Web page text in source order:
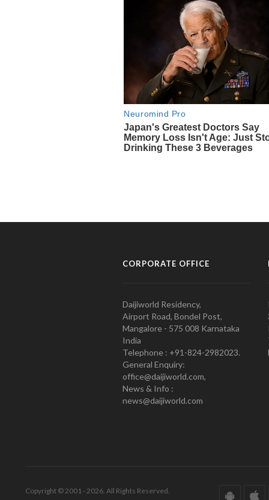
CORPORATE OFFICE
Daijiworld Residency,
Airport Road, Bondel Post,
Mangalore - 575 008 Karnataka
India
Telephone : +91-824-2982023.
General Enquiry:
office@daijiworld.com,
News & Info :
news@daijiworld.com
Copyright © 2001 - 2026. All Rights Reserved.